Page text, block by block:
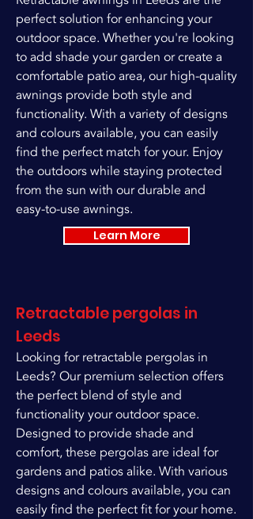
perfect solution for enhancing your
outdoor space. Whether you're looking
to add shade your garden or create a
comfortable patio area, our high-quality
awnings provide both style and
functionality. With a variety of designs
and colours available, you can easily
find the perfect match for your. Enjoy
the outdoors while staying protected
from the sun with our durable and
easy-to-use awnings.
Learn More
Retractable pergolas in
Leeds
Looking for retractable pergolas in
Leeds? Our premium selection offers
the perfect blend of style and
functionality your outdoor space.
Designed to provide shade and
comfort, these pergolas are ideal for
gardens and patios alike. With various
designs and colours available, you can
easily find the perfect fit for your home.